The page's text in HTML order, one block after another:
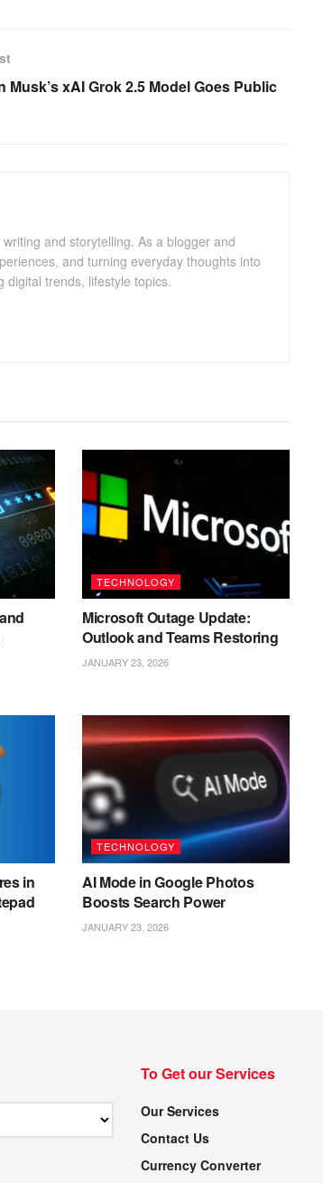
Musk’s xAI Grok 2.5 Model Goes Public
and storytelling. As a blogger and
and turning everyday thoughts into
digital trends, lifestyle topics.
TECHNOLOGY
Microsoft Outage Update:
Outlook and Teams Restoring
JANUARY 23, 2026
in
TECHNOLOGY
AI Mode in Google Photos
Boosts Search Power
JANUARY 23, 2026
To Get our Services
Our Services
Contact Us
Currency Converter